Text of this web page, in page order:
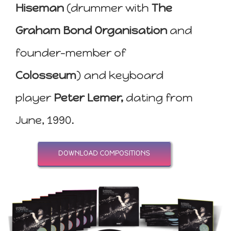
Hiseman (drummer with The
Graham Bond Organisation and
founder-member of
Colosseum) and keyboard
player Peter Lemer, dating from
June, 1990.
DOWNLOAD COMPOSITIONS